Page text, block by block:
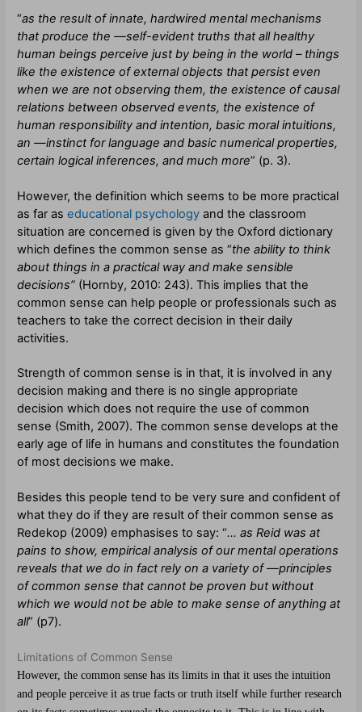
“as the result of innate, hardwired mental mechanisms
that produce the ―self-evident truths that all healthy
human beings perceive just by being in the world – things
like the existence of external objects that persist even
when we are not observing them, the existence of causal
relations between observed events, the existence of
human responsibility and intention, basic moral intuitions,
an ―instinct for language and basic numerical properties,
certain logical inferences, and much more” (p. 3).
However, the definition which seems to be more practical
as far aseducational psychology and the classroom
situation are concerned is given by the Oxford dictionary
which defines the common sense as “the ability to think
about things in a practical way and make sensible
decisions” (Hornby, 2010: 243). This implies that the
common sense can help people or professionals such as
teachers to take the correct decision in their daily
activities.
Strength of common sense is in that, it is involved in any
decision making and there is no single appropriate
decision which does not require the use of common
sense (Smith, 2007). The common sense develops at the
early age of life in humans and constitutes the foundation
of most decisions we make.
Besides this people tend to be very sure and confident of
what they do if they are result of their common sense as
Redekop (2009) emphasises to say: “… as Reid was at
pains to show, empirical analysis of our mental operations
reveals that we do in fact rely on a variety of ―principles
of common sense that cannot be proven but without
which we would not be able to make sense of anything at
all” (p7).
Limitations of Common Sense
However, the common sense has its limits in that it uses the intuition
and people perceive it as true facts or truth itself while further research